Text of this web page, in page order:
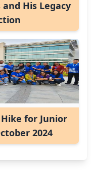
and His Legacy
Hike for Junior
2024